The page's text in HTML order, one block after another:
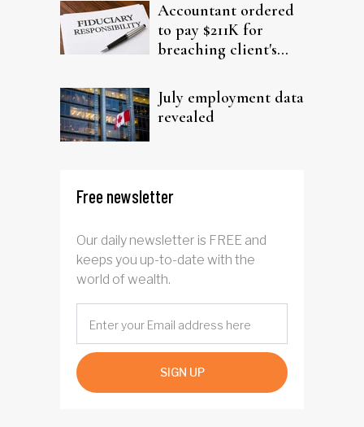
Accountant ordered
to pay $211K for
breaching client's
July employment data
revealed
Free newsletter
Our daily newsletter is FREE and
keeps you up-to-date with the
world of wealth.
SIGN UP